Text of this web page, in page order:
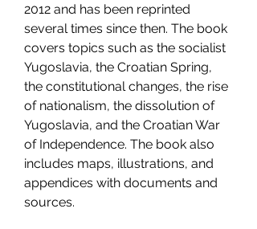
2012 and has been reprinted
several times since then. The book
covers topics such as the socialist
Yugoslavia, the Croatian Spring,
the constitutional changes, the rise
of nationalism, the dissolution of
Yugoslavia, and the Croatian War
of Independence. The book also
includes maps, illustrations, and
appendices with documents and
sources.